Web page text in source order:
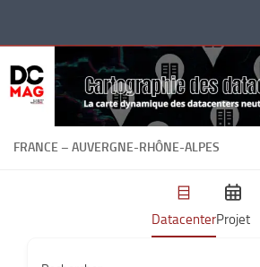
FRANCE – AUVERGNE-RHÔNE-ALPES
DatacenterProjet